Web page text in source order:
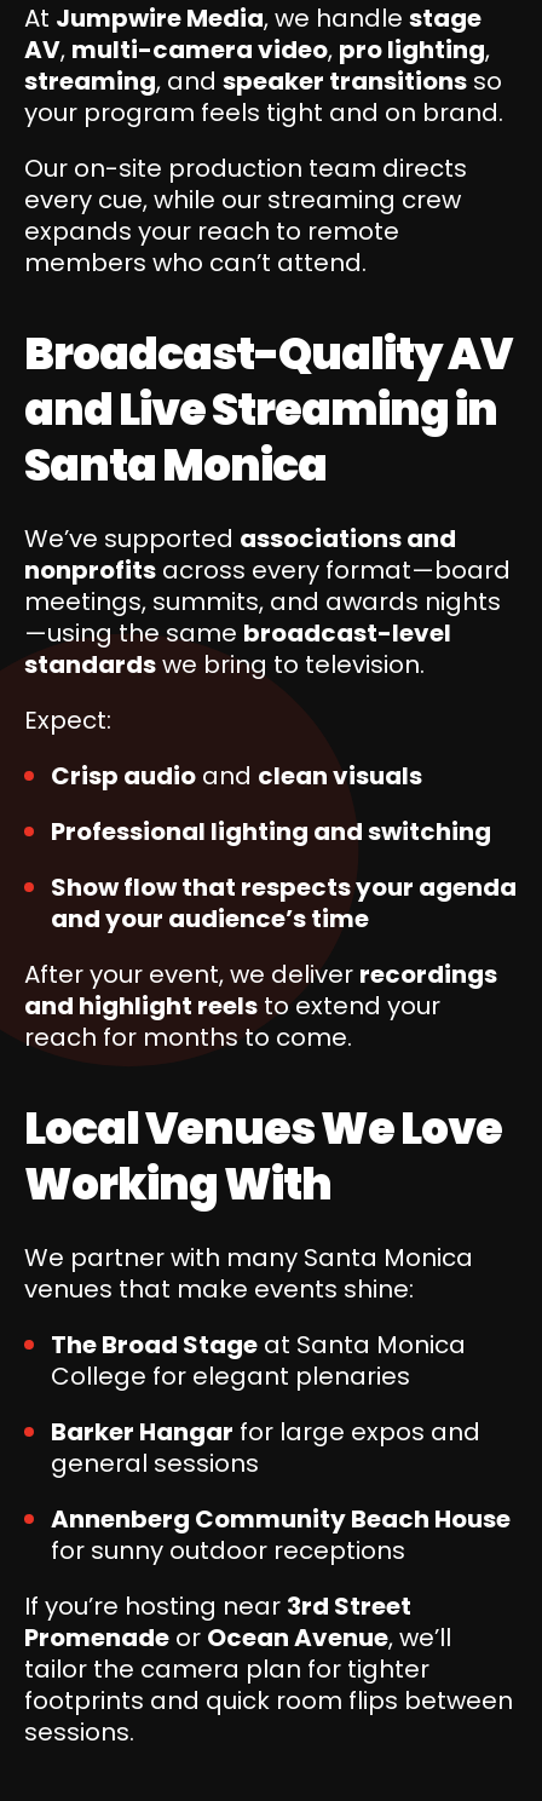
At Jumpwire Media, we handle stage
AV, multi-camera video, pro lighting,
streaming, and speaker transitions so
your program feels tight and on brand.
Our on-site production team directs
every cue, while our streaming crew
expands your reach to remote
members who can’t attend.
Broadcast-Quality AV
and Live Streaming in
Santa Monica
We’ve supported associations and
nonprofits across every format—board
meetings, summits, and awards nights
—using the same broadcast-level
standardswe bring to television.
Expect:
Crisp audio and clean visuals
Professional lighting and switching
Show flow that respects your agenda
and your audience’s time
After your event, we deliver recordings
and highlight reels to extend your
reach for months to come.
Local Venues We Love
Working With
We partner with many Santa Monica
venues that make events shine:
The Broad Stage at Santa Monica
College for elegant plenaries
Barker Hangar for large expos and
general sessions
Annenberg Community Beach House
for sunny outdoor receptions
If you’re hosting near 3rd Street
Promenade or Ocean Avenue, we’ll
tailor the camera plan for tighter
footprints and quick room flips between
sessions.